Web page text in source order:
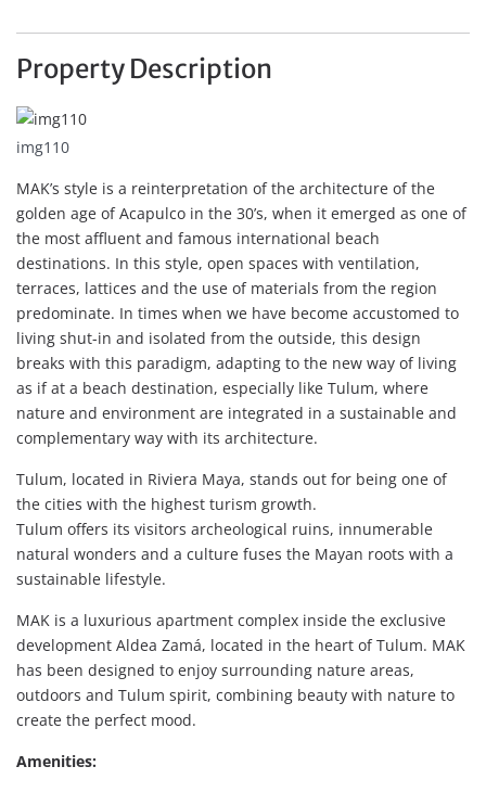
Property Description
img110
MAK’s style is a reinterpretation of the architecture of the
golden age of Acapulco in the 30’s, when it emerged as one of
the most affluent and famous international beach
destinations. In this style, open spaces with ventilation,
terraces, lattices and the use of materials from the region
predominate. In times when we have become accustomed to
living shut-in and isolated from the outside, this design
breaks with this paradigm, adapting to the new way of living
as if at a beach destination, especially like Tulum, where
nature and environment are integrated in a sustainable and
complementary way with its architecture.
Tulum, located in Riviera Maya, stands out for being one of
the cities with the highest turism growth.
Tulum offers its visitors archeological ruins, innumerable
natural wonders and a culture fuses the Mayan roots with a
sustainable lifestyle.
MAK is a luxurious apartment complex inside the exclusive
development Aldea Zamá, located in the heart of Tulum. MAK
has been designed to enjoy surrounding nature areas,
outdoors and Tulum spirit, combining beauty with nature to
create the perfect mood.
Amenities: